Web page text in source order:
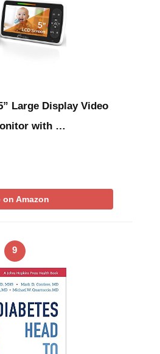
Large Display Video
with …
on Amazon
9